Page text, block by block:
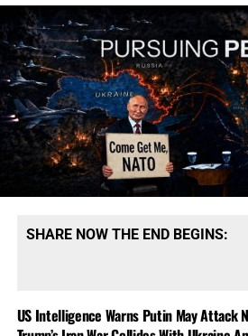
SHARE NOW THE END BEGINS:
US Intelligence Warns Putin May Attack